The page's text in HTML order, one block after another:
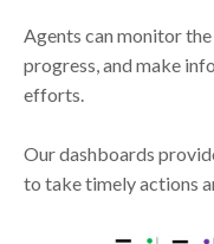
Agents can monitor
progress, and make
efforts.
Our dashboards
to take timely actions